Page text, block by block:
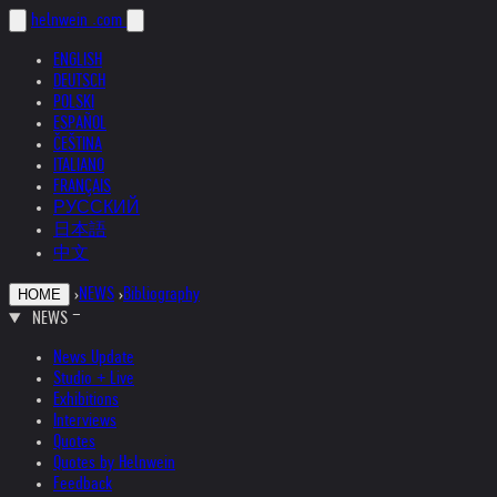
helnwein .com
ENGLISH
DEUTSCH
POLSKI
ESPAÑOL
ČEŠTINA
ITALIANO
FRANÇAIS
РУССКИЙ
日本語
中文
HOME ›NEWS ›Bibliography
NEWS
News Update
Studio + Live
Exhibitions
Interviews
Quotes
Quotes by Helnwein
Feedback